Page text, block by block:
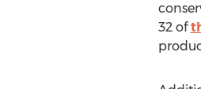
32 of